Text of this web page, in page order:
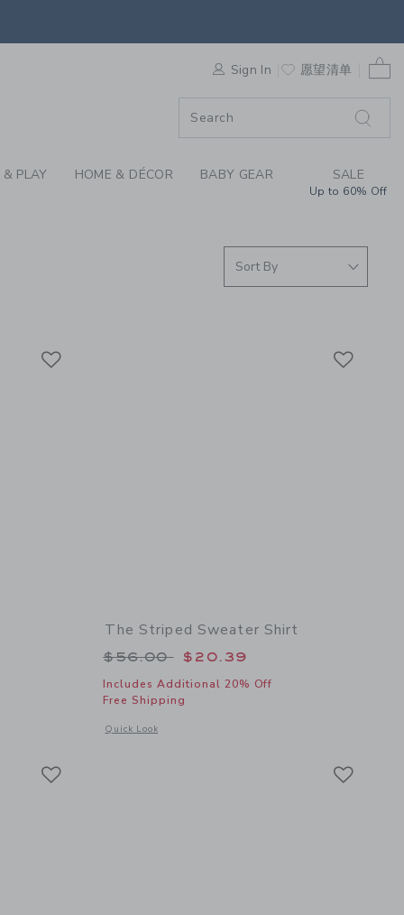
& BOYS
Sign In 愿望清单
PLAY HOME & DÉCOR BABY GEAR SALE
Up to 60% Off
to
of Textured Knit Polo
The Striped Sweater Shirt
Price reduced from $56.00 to
$56.00 $20.39
Includes Additional 20% Off
Free Shipping
Quick Look
Opens a modal window with additional details of The